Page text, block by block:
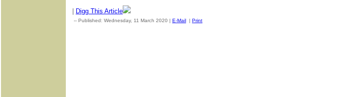
| Digg This Article
-- Published: Wednesday, 11 March 2020 | E-Mail | Print